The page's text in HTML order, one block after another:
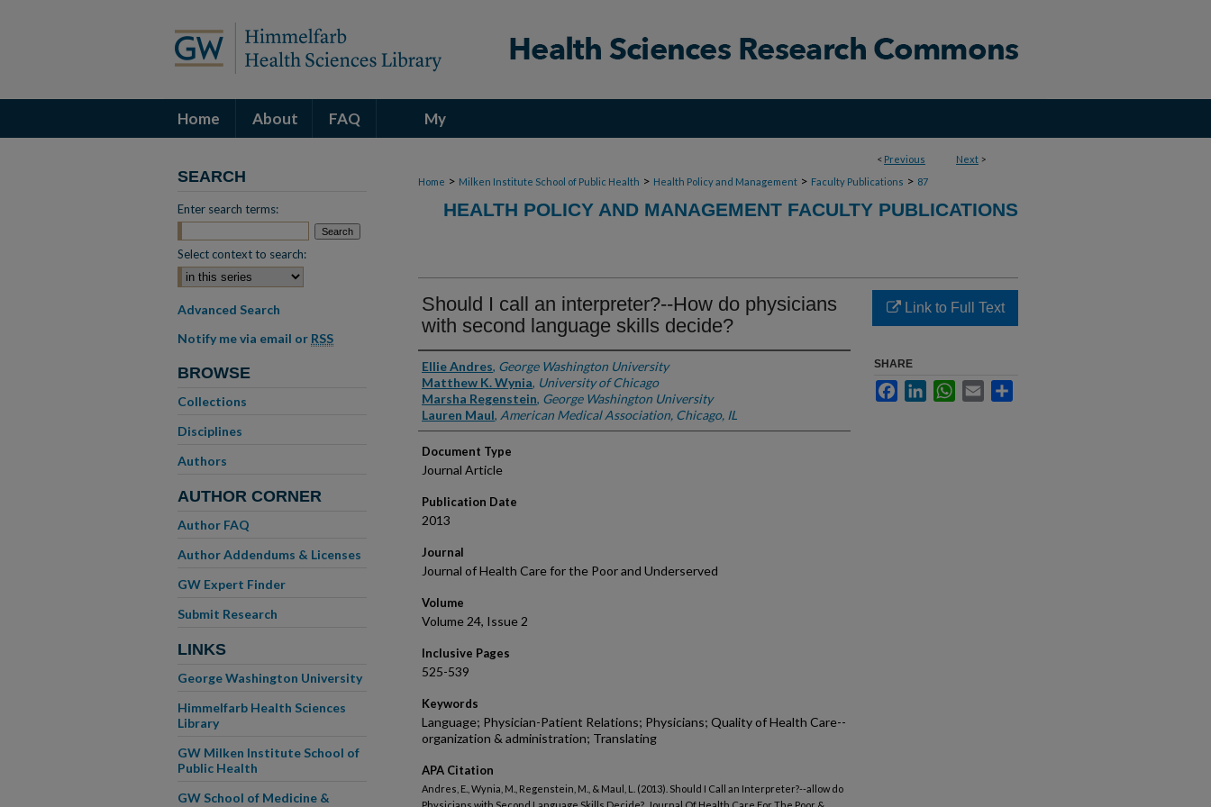
Home About FAQ My
< Previous Next >
Home > Milken Institute School of Public Health > Health Policy and Management > Faculty Publications > 87
HEALTH POLICY AND MANAGEMENT FACULTY PUBLICATIONS
Should I call an interpreter?--How do physicians
with second language skills decide?
Authors
Ellie Andres, George Washington University
Matthew K. Wynia, University of Chicago
Marsha Regenstein, George Washington University
Lauren Maul, American Medical Association, Chicago, IL
Document Type
Journal Article
Publication Date
2013
Journal
Journal of Health Care for the Poor and Underserved
Volume
Volume 24, Issue 2
Inclusive Pages
525-539
Keywords
Language; Physician-Patient Relations; Physicians; Quality of Health Care--
organization & administration; Translating
APA Citation
Andres, E., Wynia, M., Regenstein, M., & Maul, L. (2013). Should I Call an Interpreter?--allow do
Link to Full Text
SHARE
FacebookLinkedInWhatsApp
Email
SEARCH
Enter search terms:
Select context to search:
Advanced Search
Notify me via email or RSS
BROWSE
Collections
Disciplines
Authors
AUTHOR CORNER
Author FAQ
Author Addendums & Licenses
GW Expert Finder
Submit Research
LINKS
George Washington University
Himmelfarb Health Sciences
Library
GW Milken Institute School of
Public Health
GW School of Medicine &